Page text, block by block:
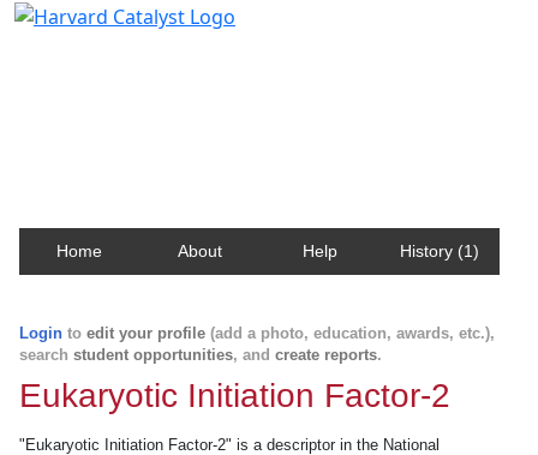
Home About Help History (1)
Login to edit your profile (add a photo, education, awards, etc.),
search student opportunities, and create reports.
Eukaryotic Initiation Factor-2
"Eukaryotic Initiation Factor-2" is a descriptor in the National